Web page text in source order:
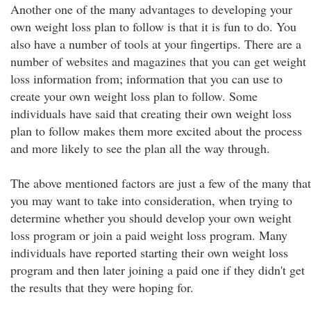
Another one of the many advantages to developing your
own weight loss plan to follow is that it is fun to do. You
also have a number of tools at your fingertips. There are a
number of websites and magazines that you can get weight
loss information from; information that you can use to
create your own weight loss plan to follow. Some
individuals have said that creating their own weight loss
plan to follow makes them more excited about the process
and more likely to see the plan all the way through.
The above mentioned factors are just a few of the many that
you may want to take into consideration, when trying to
determine whether you should develop your own weight
loss program or join a paid weight loss program. Many
individuals have reported starting their own weight loss
program and then later joining a paid one if they didn't get
the results that they were hoping for.